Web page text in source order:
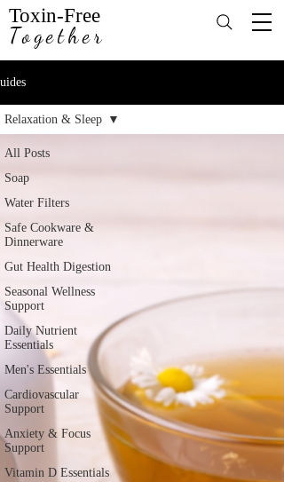
Toxin-Free
Together
All Posts
Soap
Water Filters
Safe Cookware &
Dinnerware
Gut Health Digestion
Seasonal Wellness
Support
Daily Nutrient
Essentials
Men's Essentials
Cardiovascular
Support
Anxiety & Focus
Support
Vitamin D Essentials
Relaxation & Sleep